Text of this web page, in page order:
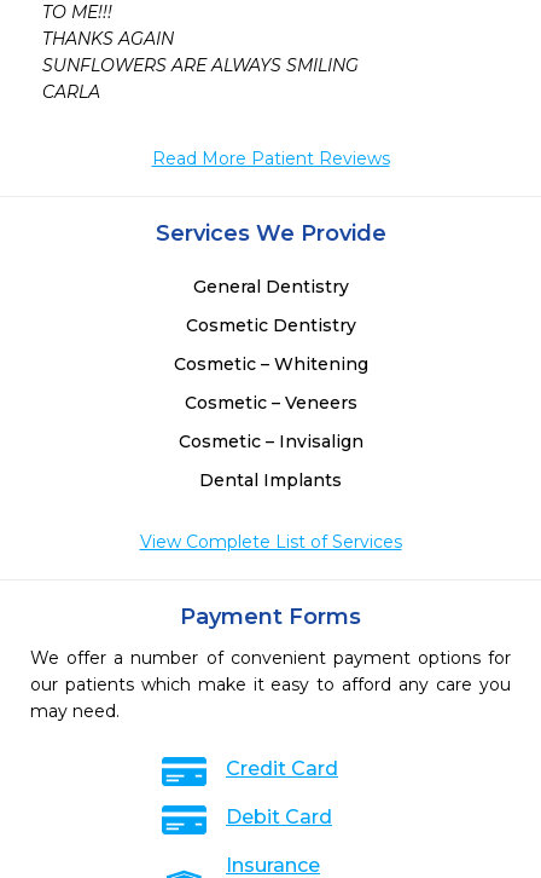
TO ME!!!
THANKS AGAIN
SUNFLOWERS ARE ALWAYS SMILING
CARLA
Read More Patient Reviews
Services We Provide
General Dentistry
Cosmetic Dentistry
Cosmetic – Whitening
Cosmetic – Veneers
Cosmetic – Invisalign
Dental Implants
View Complete List of Services
Payment Forms
We offer a number of convenient payment options for
our patients which make it easy to afford any care you
may need.
Credit Card
Debit Card
Insurance